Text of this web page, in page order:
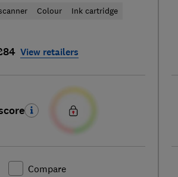
Colour Ink cartridge
View retailers
Compare